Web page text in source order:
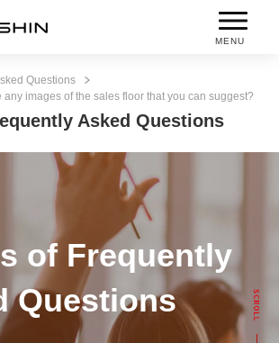
MENU
Questions
any images of the sales floor that you can suggest?
Asked Questions
of Frequently
Questions